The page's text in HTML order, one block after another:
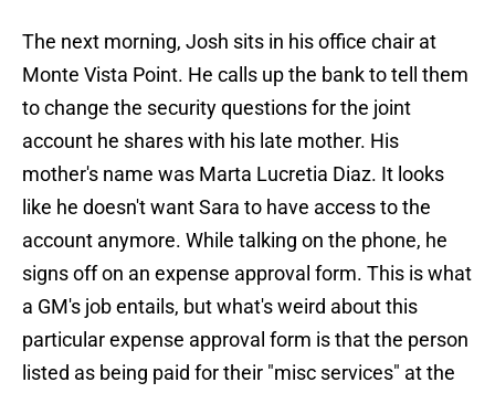
The next morning, Josh sits in his office chair at
Monte Vista Point. He calls up the bank to tell them
to change the security questions for the joint
account he shares with his late mother. His
mother's name was Marta Lucretia Diaz. It looks
like he doesn't want Sara to have access to the
account anymore. While talking on the phone, he
signs off on an expense approval form. This is what
a GM's job entails, but what's weird about this
particular expense approval form is that the person
listed as being paid for their "misc services" at the